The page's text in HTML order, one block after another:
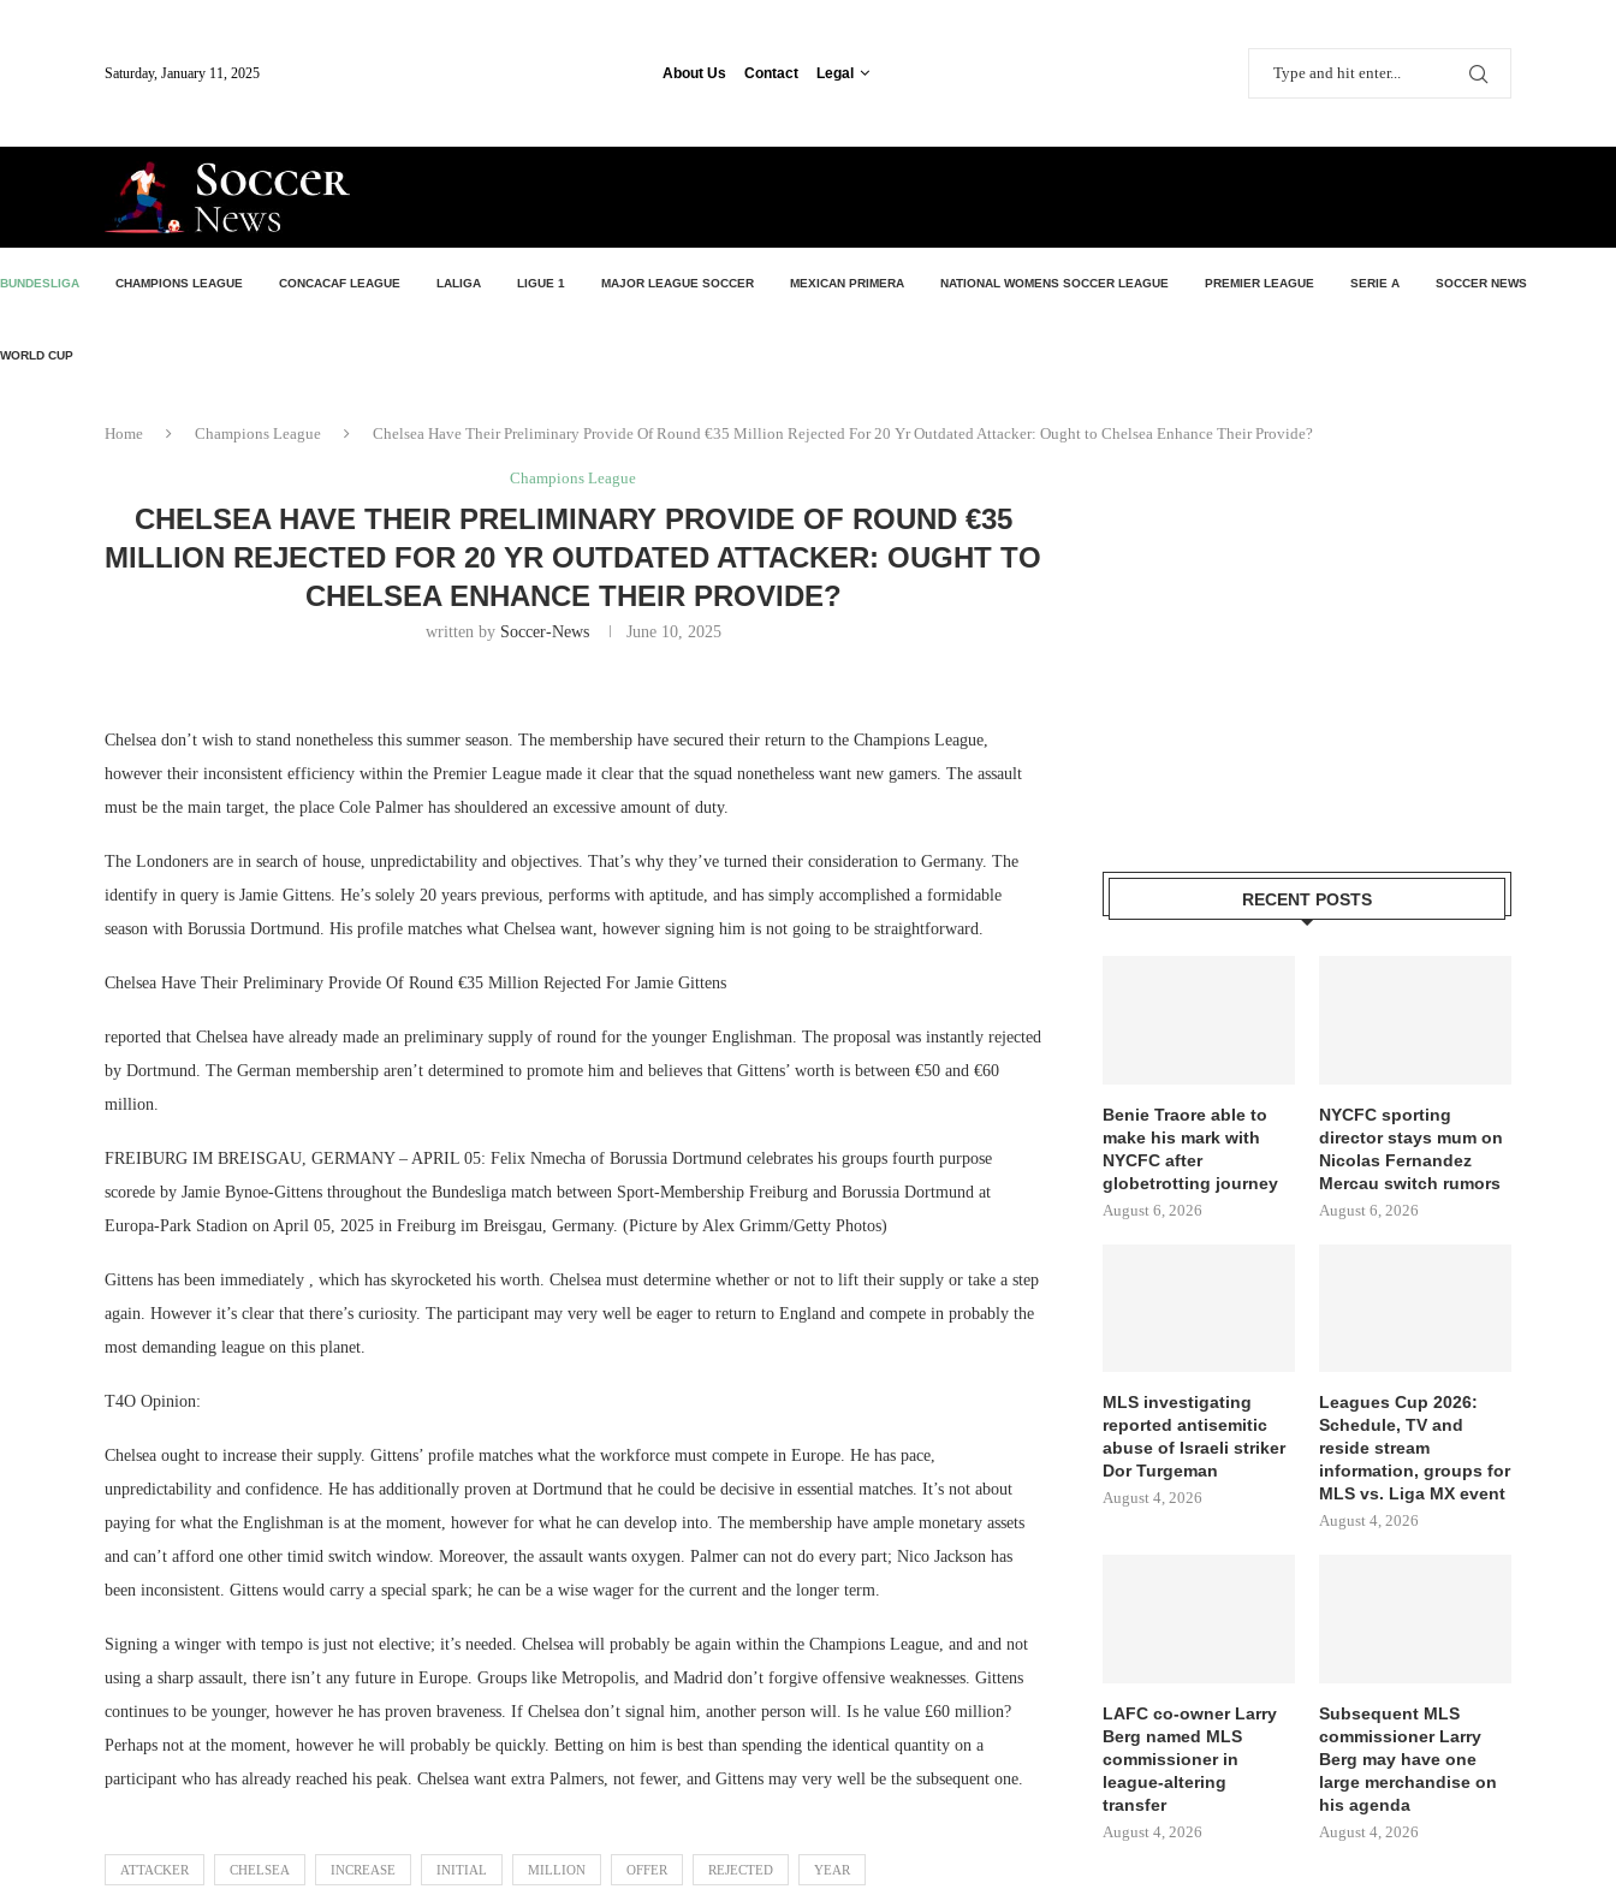
Saturday, January 11, 2025 About Us Contact Legal
BUNDESLIGA CHAMPIONS LEAGUE CONCACAF LEAGUE LALIGA LIGUE 1 MAJOR LEAGUE SOCCER MEXICAN PRIMERA NATIONAL WOMENS SOCCER LEAGUE PREMIER LEAGUE SERIE A SOCCER NEWS
WORLD CUP
Home Champions League Chelsea Have Their Preliminary Provide Of Round €35 Million Rejected For 20 Yr Outdated Attacker: Ought to Chelsea Enhance Their Provide?
Champions League
CHELSEA HAVE THEIR PRELIMINARY PROVIDE OF ROUND €35
MILLION REJECTED FOR 20 YR OUTDATED ATTACKER: OUGHT TO
CHELSEA ENHANCE THEIR PROVIDE?
written by Soccer-News June 10, 2025
Chelsea don’t wish to stand nonetheless this summer season. The membership have secured their return to the Champions League,
however their inconsistent efficiency within the Premier League made it clear that the squad nonetheless want new gamers. The assault
must be the main target, the place Cole Palmer has shouldered an excessive amount of duty.
The Londoners are in search of house, unpredictability and objectives. That’s why they’ve turned their consideration to Germany. The
identify in query is Jamie Gittens. He’s solely 20 years previous, performs with aptitude, and has simply accomplished a formidable
season with Borussia Dortmund. His profile matches what Chelsea want, however signing him is not going to be straightforward.
Chelsea Have Their Preliminary Provide Of Round €35 Million Rejected For Jamie Gittens
reported that Chelsea have already made an preliminary supply of round for the younger Englishman. The proposal was instantly rejected
by Dortmund. The German membership aren’t determined to promote him and believes that Gittens’ worth is between €50 and €60
million.
FREIBURG IM BREISGAU, GERMANY – APRIL 05: Felix Nmecha of Borussia Dortmund celebrates his groups fourth purpose
scorede by Jamie Bynoe-Gittens throughout the Bundesliga match between Sport-Membership Freiburg and Borussia Dortmund at
Europa-Park Stadion on April 05, 2025 in Freiburg im Breisgau, Germany. (Picture by Alex Grimm/Getty Photos)
Gittens has been immediately , which has skyrocketed his worth. Chelsea must determine whether or not to lift their supply or take a step
again. However it’s clear that there’s curiosity. The participant may very well be eager to return to England and compete in probably the
most demanding league on this planet.
T4O Opinion:
Chelsea ought to increase their supply. Gittens’ profile matches what the workforce must compete in Europe. He has pace,
unpredictability and confidence. He has additionally proven at Dortmund that he could be decisive in essential matches. It’s not about
paying for what the Englishman is at the moment, however for what he can develop into. The membership have ample monetary assets
and can’t afford one other timid switch window. Moreover, the assault wants oxygen. Palmer can not do every part; Nico Jackson has
been inconsistent. Gittens would carry a special spark; he can be a wise wager for the current and the longer term.
Signing a winger with tempo is just not elective; it’s needed. Chelsea will probably be again within the Champions League, and and not
using a sharp assault, there isn’t any future in Europe. Groups like Metropolis, and Madrid don’t forgive offensive weaknesses. Gittens
continues to be younger, however he has proven braveness. If Chelsea don’t signal him, another person will. Is he value £60 million?
Perhaps not at the moment, however he will probably be quickly. Betting on him is best than spending the identical quantity on a
participant who has already reached his peak. Chelsea want extra Palmers, not fewer, and Gittens may very well be the subsequent one.
ATTACKER CHELSEA INCREASE INITIAL MILLION OFFER REJECTED YEAR
RECENT POSTS
Benie Traore able to
make his mark with
NYCFC after
globetrotting journey
August 6, 2026
NYCFC sporting
director stays mum on
Nicolas Fernandez
Mercau switch rumors
August 6, 2026
MLS investigating
reported antisemitic
abuse of Israeli striker
Dor Turgeman
August 4, 2026
Leagues Cup 2026:
Schedule, TV and
reside stream
information, groups for
MLS vs. Liga MX event
August 4, 2026
LAFC co-owner Larry
Berg named MLS
commissioner in
league-altering
transfer
August 4, 2026
Subsequent MLS
commissioner Larry
Berg may have one
large merchandise on
his agenda
August 4, 2026